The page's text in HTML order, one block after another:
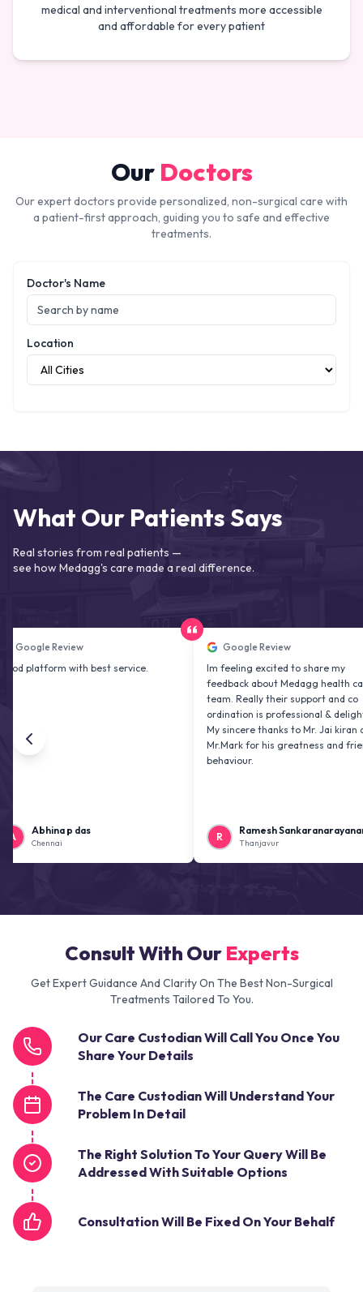
medical and interventional treatments more accessible
and affordable for every patient
Our Doctors
Our expert doctors provide personalized, non-surgical care with
a patient-first approach, guiding you to safe and effective
treatments.
Doctor's Name
Location
What Our Patients Says
Real stories from real patients —
see how Medagg's care made a real difference.
Review
with best service.
p das
Google Review
Im feeling excited to share my
feedback about Medagg health care
team. Really their support and co
ordination is professional & delightfu
My sincere thanks to Mr. Jai kiran and
Mr.Mark for his greatness and friendly
behaviour.
Ramesh Sankaranarayanan
Thanjavur
Consult With Our Experts
Get Expert Guidance And Clarity On The Best Non-Surgical
Treatments Tailored To You.
Our Care Custodian Will Call You Once You
Share Your Details
The Care Custodian Will Understand Your
Problem In Detail
The Right Solution To Your Query Will Be
Addressed With Suitable Options
Consultation Will Be Fixed On Your Behalf